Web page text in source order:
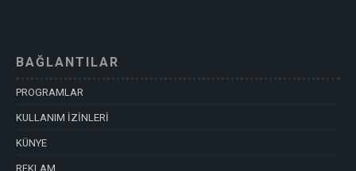
BAĞLANTILAR
PROGRAMLAR
KULLANIM İZİNLERİ
KÜNYE
REKLAM